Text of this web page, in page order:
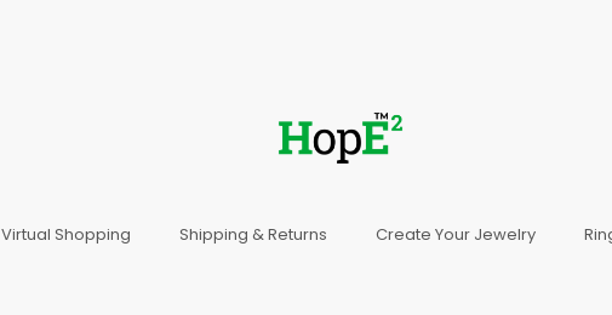
Virtual Shopping Shipping & Returns Create Your Jewelry